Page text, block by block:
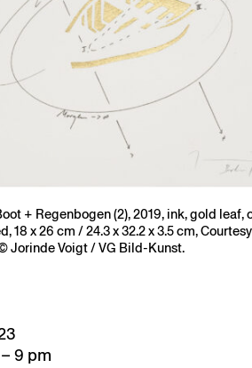
+ Regenbogen (2), 2019, ink, gold leaf,
18 x 26 cm / 24.3 x 32.2 x 3.5 cm,
Jorinde Voigt / VG Bild-Kunst.
9 pm